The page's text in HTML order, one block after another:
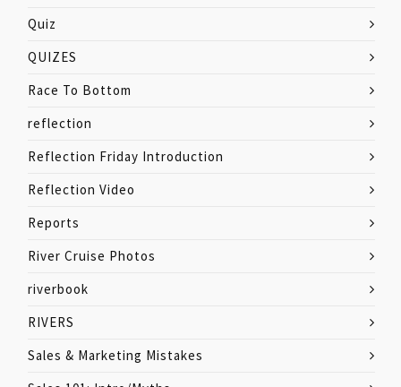
Quiz
QUIZES
Race To Bottom
reflection
Reflection Friday Introduction
Reflection Video
Reports
River Cruise Photos
riverbook
RIVERS
Sales & Marketing Mistakes